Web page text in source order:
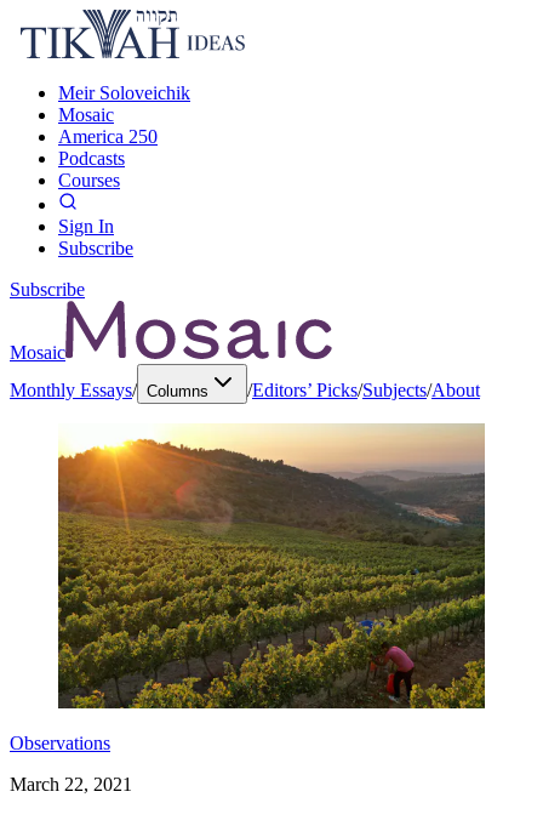
Meir Soloveichik
Mosaic
America 250
Podcasts
Courses
Sign In
Subscribe
Subscribe
Mosaic
Monthly Essays/ Columns /Editors’ Picks/Subjects/About
Observations
March 22, 2021